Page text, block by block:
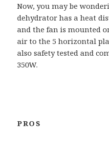
Now, you may be
dehydrator has a heat
and the fan is mounted
air to the 5 horizontal
also safety tested and
350W.
PROS